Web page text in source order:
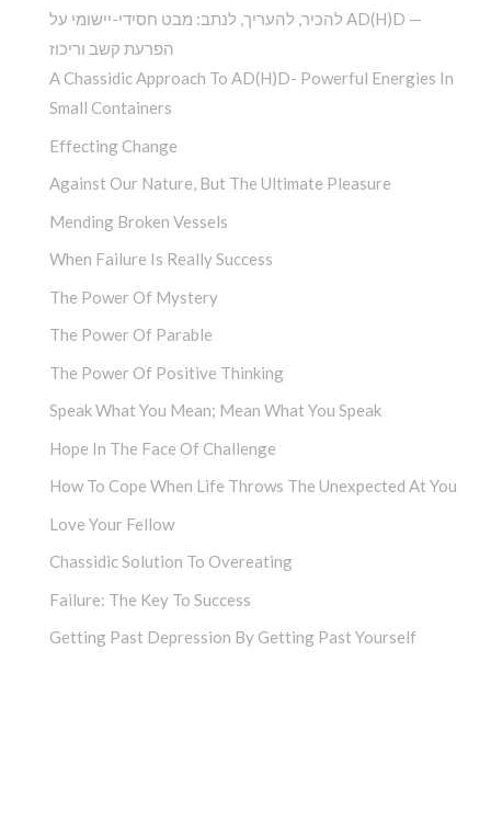
להכיר, להעריך, לנתב: מבט חסידי-יישומי על AD(H)D —
הפרעת קשב וריכוז
A Chassidic Approach To AD(H)D- Powerful Energies In
Small Containers
Effecting Change
Against Our Nature, But The Ultimate Pleasure
Mending Broken Vessels
When Failure Is Really Success
The Power Of Mystery
The Power Of Parable
The Power Of Positive Thinking
Speak What You Mean; Mean What You Speak
Hope In The Face Of Challenge
How To Cope When Life Throws The Unexpected At You
Love Your Fellow
Chassidic Solution To Overeating
Failure: The Key To Success
Getting Past Depression By Getting Past Yourself